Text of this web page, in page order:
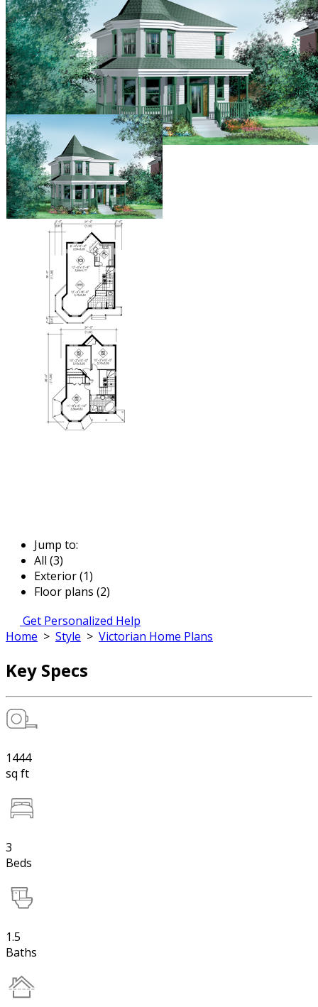
Jump to:
All (3)
Exterior (1)
Floor plans (2)
Get Personalized Help
Home > Style > Victorian Home Plans
Key Specs
1444
sq ft
3
Beds
1.5
Baths